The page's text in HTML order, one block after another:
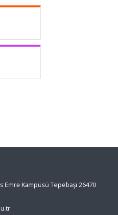
Kampüsü Tepebaşı 26470